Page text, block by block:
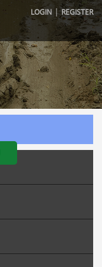
LOGIN |REGISTER